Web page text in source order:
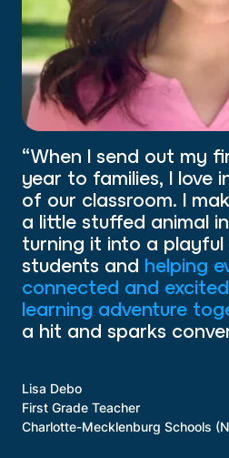
“When I send out my
year to families, I love
of our classroom. I
a little stuffed animal
turning it into a
students and helping
connected and
learning adventure
a hit and sparks
Lisa Debo
First Grade Teacher
Charlotte-Mecklenburg Schools